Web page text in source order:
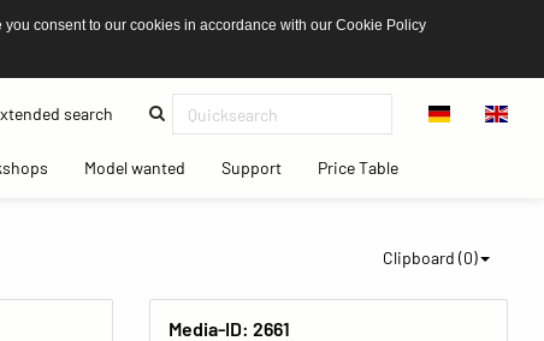
consent to our cookies in accordance with our Cookie Policy
search(current)
(current)Model wanted(current)Support(current)Price Table(current)
Clipboard (0)
Media-ID: 2661